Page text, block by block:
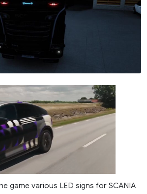
game various LED signs for SCANIA